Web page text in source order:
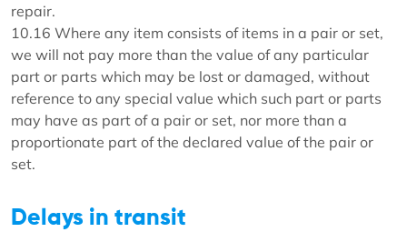
repair.
10.16 Where any item consists of items in a pair or set,
we will not pay more than the value of any particular
part or parts which may be lost or damaged, without
reference to any special value which such part or parts
may have as part of a pair or set, nor more than a
proportionate part of the declared value of the pair or
set.
Delays in transit